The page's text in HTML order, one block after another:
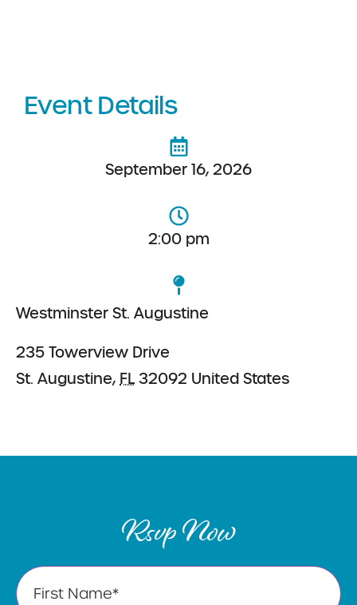
Event Details
September 16, 2026
2:00 pm
Westminster St. Augustine
235 Towerview Drive
St. Augustine, FL 32092 United States
Rsvp Now